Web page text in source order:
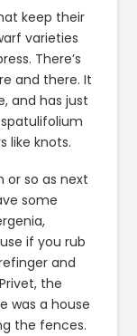
keep their
varieties
There’s
and there. It
and has just
like knots.
or so as next
some
if you rub
and
the
was a house
the fences.